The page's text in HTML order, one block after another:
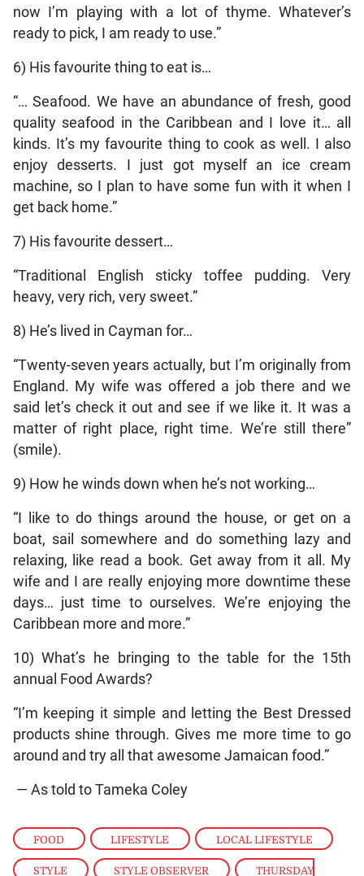
FOOD , LIFESTYLE , LOCAL LIFESTYLE
STYLE , STYLE OBSERVER , THURSDAY
now I’m playing with a lot of thyme. Whatever’s
ready to pick, I am ready to use.”
6) His favourite thing to eat is…
“… Seafood. We have an abundance of fresh, good
quality seafood in the Caribbean and I love it… all
kinds. It’s my favourite thing to cook as well. I also
enjoy desserts. I just got myself an ice cream
machine, so I plan to have some fun with it when I
get back home.”
7) His favourite dessert…
“Traditional English sticky toffee pudding. Very
heavy, very rich, very sweet.”
8) He’s lived in Cayman for…
“Twenty-seven years actually, but I’m originally from
England. My wife was offered a job there and we
said let’s check it out and see if we like it. It was a
matter of right place, right time. We’re still there”
(smile).
9) How he winds down when he’s not working…
“I like to do things around the house, or get on a
boat, sail somewhere and do something lazy and
relaxing, like read a book. Get away from it all. My
wife and I are really enjoying more downtime these
days… just time to ourselves. We’re enjoying the
Caribbean more and more.”
10) What’s he bringing to the table for the 15th
annual Food Awards?
“I’m keeping it simple and letting the Best Dressed
products shine through. Gives me more time to go
around and try all that awesome Jamaican food.”
— As told to Tameka Coley